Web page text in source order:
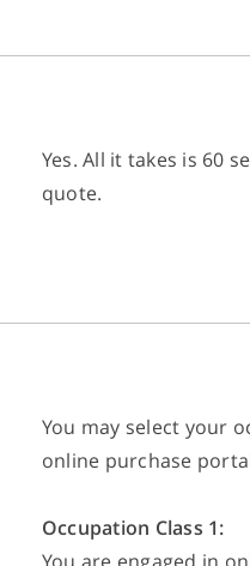
Yes. All it takes is 60
quote.
You may select your
online purchase
Occupation Class 1: